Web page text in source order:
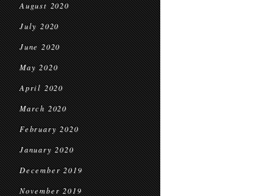
August 2020
July 2020
June 2020
May 2020
April 2020
March 2020
February 2020
January 2020
December 2019
November 2019